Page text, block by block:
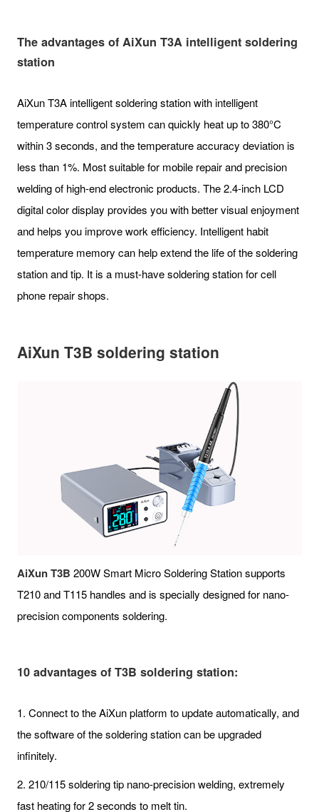
The advantages of AiXun T3A intelligent soldering
station
AiXun T3A intelligent soldering station with intelligent
temperature control system can quickly heat up to 380°C
within 3 seconds, and the temperature accuracy deviation is
less than 1%. Most suitable for mobile repair and precision
welding of high-end electronic products. The 2.4-inch LCD
digital color display provides you with better visual enjoyment
and helps you improve work efficiency. Intelligent habit
temperature memory can help extend the life of the soldering
station and tip. It is a must-have soldering station for cell
phone repair shops.
AiXun T3B soldering station
AiXun T3B 200W Smart Micro Soldering Station supports
T210 and T115 handles and is specially designed for nano-
precision components soldering.
10 advantages of T3B soldering station:
1. Connect to the AiXun platform to update automatically, and
the software of the soldering station can be upgraded
infinitely.
2. 210/115 soldering tip nano-precision welding, extremely
fast heating for 2 seconds to melt tin.